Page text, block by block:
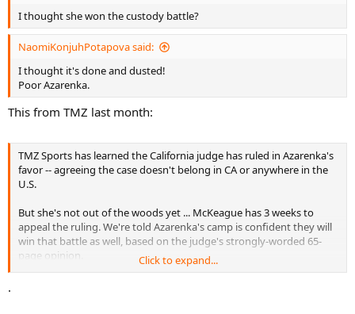
I thought she won the custody battle?
NaomiKonjuhPotapova said:
I thought it's done and dusted!
Poor Azarenka.
This from TMZ last month:
TMZ Sports has learned the California judge has ruled in Azarenka's
favor -- agreeing the case doesn't belong in CA or anywhere in the
U.S.
But she's not out of the woods yet ... McKeague has 3 weeks to
appeal the ruling. We're told Azarenka's camp is confident they will
win that battle as well, based on the judge's strongly-worded 65-
page opinion.
Click to expand...
.